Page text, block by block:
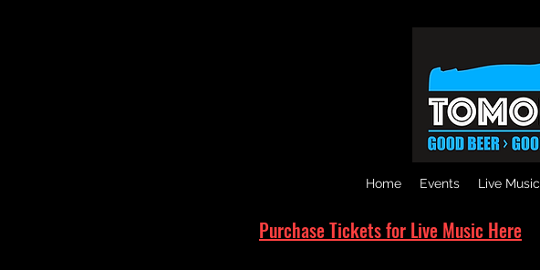
Home Events Live Music
Purchase Tickets for Live Music Here